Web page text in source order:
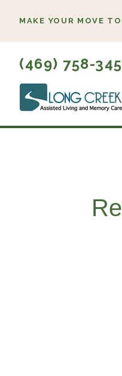
content
MAKE YOUR MOVE
(469) 758-